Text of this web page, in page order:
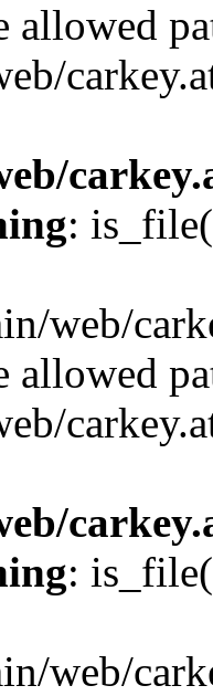
allowed
:
web/
allowed
:
web/